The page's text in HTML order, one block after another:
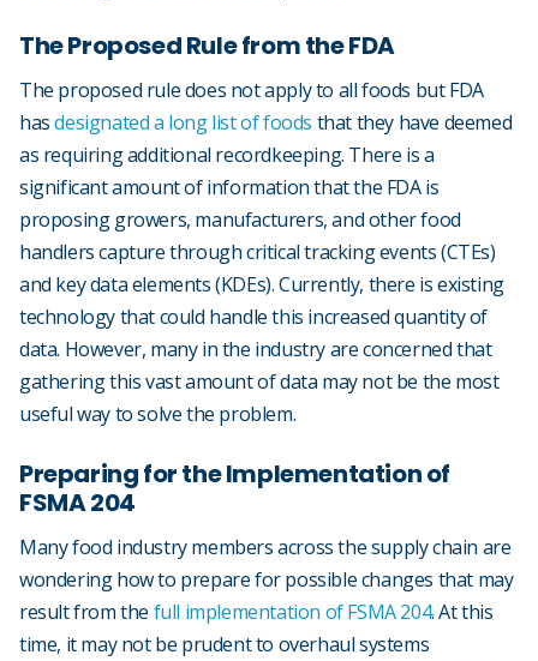
The Proposed Rule from the FDA
The proposed rule does not apply to all foods but FDA
hasdesignated a long list of foods that they have deemed
as requiring additional recordkeeping. There is a
significant amount of information that the FDA is
proposing growers, manufacturers, and other food
handlers capture through critical tracking events (CTEs)
and key data elements (KDEs). Currently, there is existing
technology that could handle this increased quantity of
data. However, many in the industry are concerned that
gathering this vast amount of data may not be the most
useful way to solve the problem.
Preparing for the Implementation of
FSMA 204
Many food industry members across the supply chain are
wondering how to prepare for possible changes that may
result from the full implementation of FSMA 204. At this
time, it may not be prudent to overhaul systems